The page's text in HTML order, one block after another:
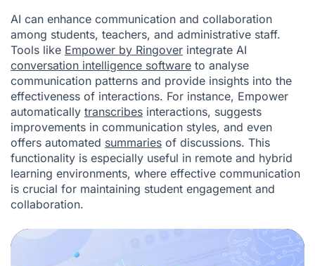
AI can enhance communication and collaboration
among students, teachers, and administrative staff.
Tools like Empower by Ringover integrate AI
conversation intelligence software to analyse
communication patterns and provide insights into the
effectiveness of interactions. For instance, Empower
automatically transcribes interactions, suggests
improvements in communication styles, and even
offers automated summaries of discussions. This
functionality is especially useful in remote and hybrid
learning environments, where effective communication
is crucial for maintaining student engagement and
collaboration.